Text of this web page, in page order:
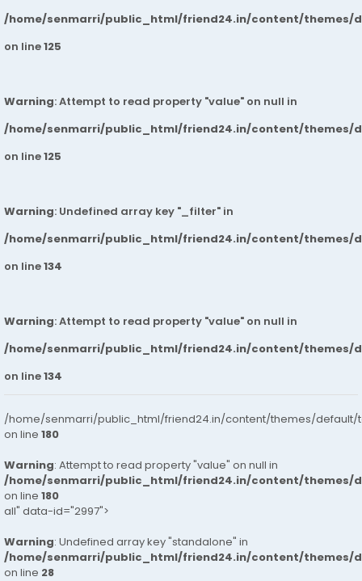
/home/senmarri/public_html/friend24.in/content/themes/
on line125
Warning: Attempt to read property "value" on null in
/home/senmarri/public_html/friend24.in/content/themes/
on line125
Warning: Undefined array key "_filter" in
/home/senmarri/public_html/friend24.in/content/themes/
on line134
Warning: Attempt to read property "value" on null in
/home/senmarri/public_html/friend24.in/content/themes/
on line134
/home/senmarri/public_html/friend24.in/content/themes/default/
on line 180
Warning: Attempt to read property "value" on null in
/home/senmarri/public_html/friend24.in/content/themes/
on line 180
all" data-id="2997">
Warning: Undefined array key "standalone" in
/home/senmarri/public_html/friend24.in/content/themes/
on line 28